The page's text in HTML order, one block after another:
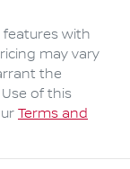
features with
may vary
the
of this
Terms and